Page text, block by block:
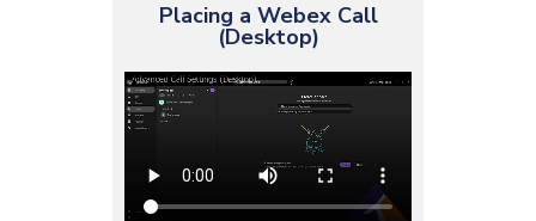
Placing a Webex Call
(Desktop)